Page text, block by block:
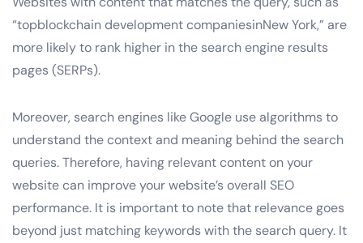
“topblockchain development companiesinNew York,” are
more likely to rank higher in the search engine results
pages (SERPs).
Moreover, search engines like Google use algorithms to
understand the context and meaning behind the search
queries. Therefore, having relevant content on your
website can improve your website’s overall SEO
performance. It is important to note that relevance goes
beyond just matching keywords with the search query. It